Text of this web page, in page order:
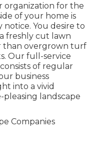
organization for the
of your home is
notice. You desire to
freshly cut lawn
than overgrown turf
Our full-service
of regular
business
into a vivid
pleasing landscape